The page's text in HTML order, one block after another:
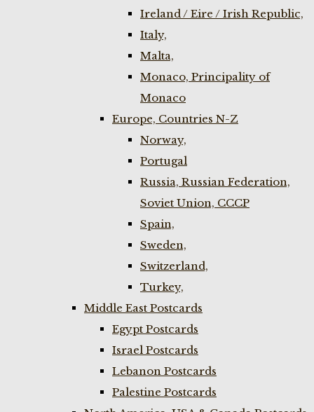
Ireland / Eire / Irish Republic,
Italy,
Malta,
Monaco, Principality of
Monaco
Europe, Countries N-Z
Norway,
Portugal
Russia, Russian Federation,
Soviet Union, CCCP
Spain,
Sweden,
Switzerland,
Turkey,
Middle East Postcards
Egypt Postcards
Israel Postcards
Lebanon Postcards
Palestine Postcards